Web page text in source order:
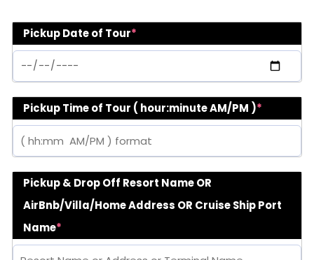
Pickup Date of Tour*
Pickup Time of Tour ( hour:minute AM/PM )*
Pickup & Drop Off Resort Name OR
AirBnb/Villa/Home Address OR Cruise Ship Port
Name*